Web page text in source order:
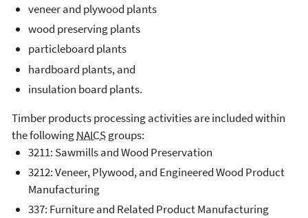
veneer and plywood plants
wood preserving plants
particleboard plants
hardboard plants, and
insulation board plants.
Timber products processing activities are included within
the followingNAICSgroups:
3211: Sawmills and Wood Preservation
3212: Veneer, Plywood, and Engineered Wood Product
Manufacturing
337: Furniture and Related Product Manufacturing